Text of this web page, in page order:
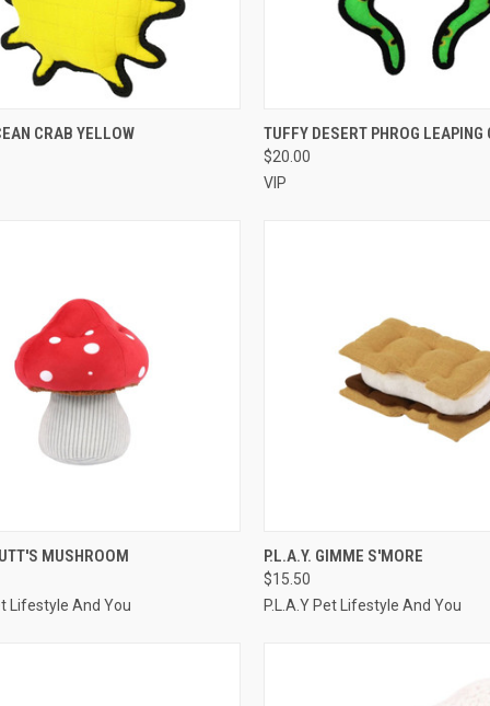
VIEW OUT OF STOCK
CRAB YELLOW QUICK VIEW OUT
Compare
TUFFY DESERT PHROG LEAPING
$20.00
VIP
VIEW ADD TO CART
MUSHROOM
Lifestyle And You
QUICK VIEW
Compare
P.L.A.Y. GIMME S'MORE
$15.50
P.L.A.Y Pet Lifestyle And You